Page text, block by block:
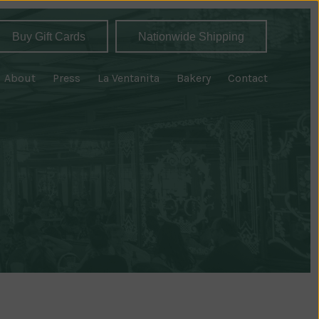
Nationwide Shipping
Buy Gift Cards
About Press La Ventanita Bakery Contact